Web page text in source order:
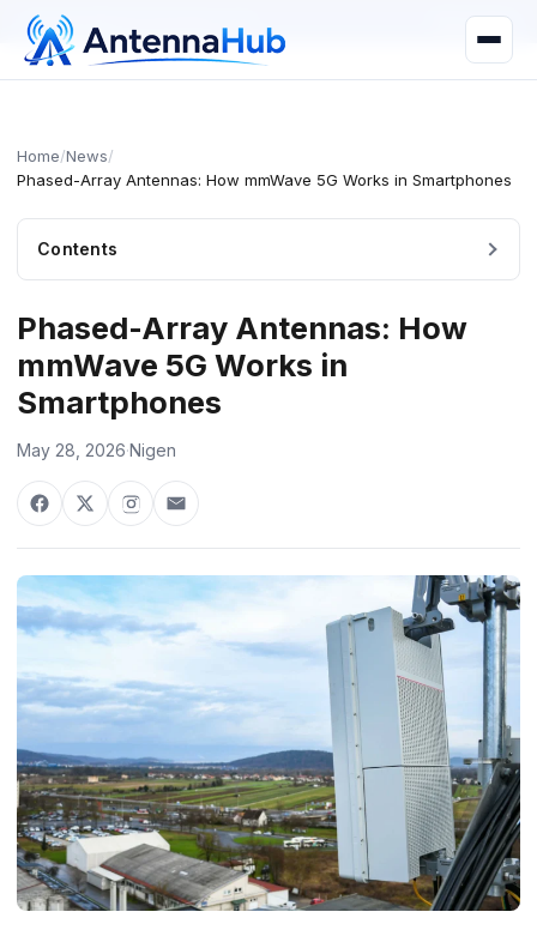
manager@astronwireless.com WhatsApp
Home/News/
Phased-Array Antennas: How mmWave 5G Works in Smartphones
Contents
Phased-Array Antennas: How
mmWave 5G Works in
Smartphones
May 28, 2026·Nigen